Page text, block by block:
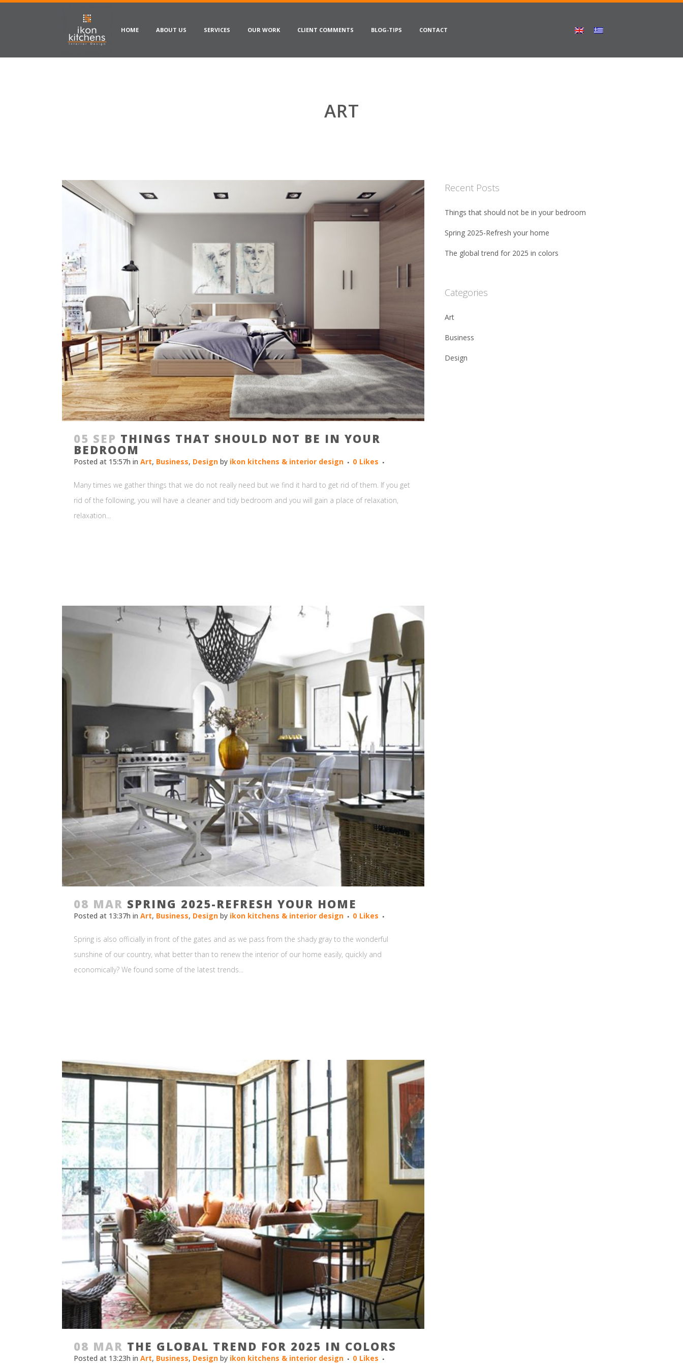
HOME ABOUT US SERVICES OUR WORK CLIENT COMMENTS BLOG-TIPS CONTACT
ART
05 SEP THINGS THAT SHOULD NOT BE IN YOUR
BEDROOM
Posted at 15:57h in Art, Business, Design by ikon kitchens & interior design 0 Likes
Many times we gather things that we do not really need but we find it hard to get rid of them. If you get
rid of the following, you will have a cleaner and tidy bedroom and you will gain a place of relaxation,
relaxation...
08 MAR SPRING 2025-REFRESH YOUR HOME
Posted at 13:37h in Art, Business, Design by ikon kitchens & interior design 0 Likes
Spring is also officially in front of the gates and as we pass from the shady gray to the wonderful
sunshine of our country, what better than to renew the interior of our home easily, quickly and
economically? We found some of the latest trends...
08 MAR THE GLOBAL TREND FOR 2025 IN COLORS
Posted at 13:23h in Art, Business, Design by ikon kitchens & interior design 0 Likes
Recent Posts
Things that should not be in your bedroom
Spring 2025-Refresh your home
The global trend for 2025 in colors
Categories
Art
Business
Design